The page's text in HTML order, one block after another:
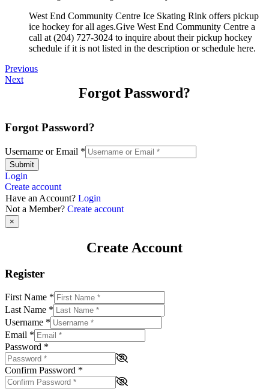
West End Community Centre Ice Skating Rink offers pickup
ice hockey for all ages.Give West End Community Centre a
call at (204) 727-3024 to inquire about their pickup hockey
schedule if it is not listed in the description or schedule here.
Previous
Next
Forgot Password?
Forgot Password?
Username or Email *
Submit
Login
Create account
Have an Account? Login
Not a Member? Create account
×
Create Account
Register
First Name *
Last Name *
Username *
Email *
Password *
Confirm Password *